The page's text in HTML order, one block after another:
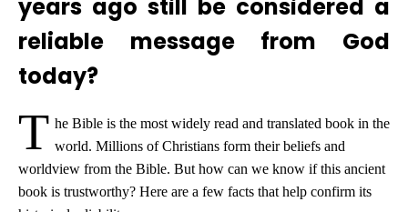
years ago still be considered a
reliable message from God
today?
T he Bible is the most widely read and translated book in the
world. Millions of Christians form their beliefs and
worldview from the Bible. But how can we know if this ancient
book is trustworthy? Here are a few facts that help confirm its